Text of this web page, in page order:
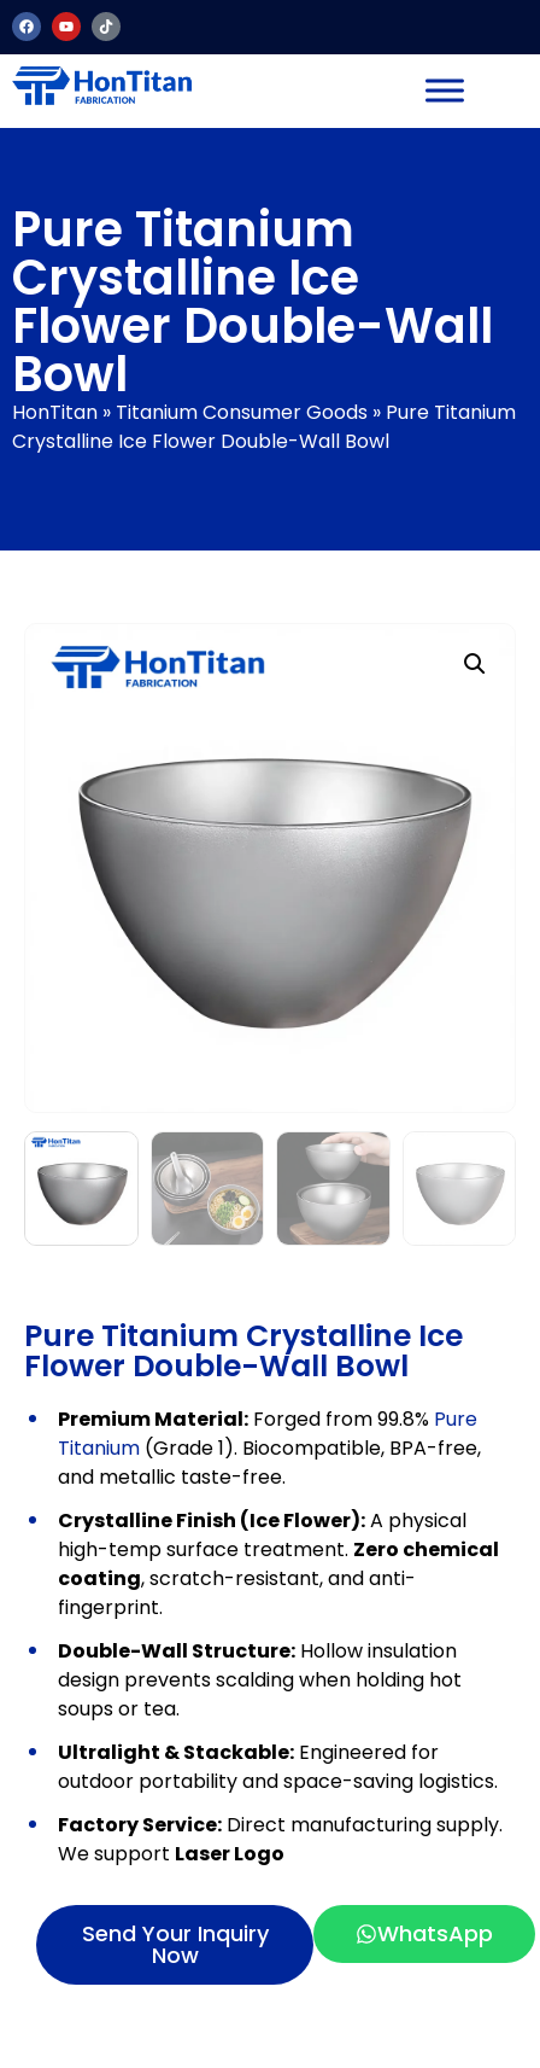
Pure Titanium
Crystalline Ice
Flower Double-Wall
Bowl
HonTitan » Titanium Consumer Goods » Pure Titanium
Crystalline Ice Flower Double-Wall Bowl
Pure Titanium Crystalline Ice
Flower Double-Wall Bowl
Premium Material: Forged from 99.8% Pure
Titanium (Grade 1). Biocompatible, BPA-free,
and metallic taste-free.
Crystalline Finish (Ice Flower):A physical
high-temp surface treatment. Zero chemical
coating, scratch-resistant, and anti-
fingerprint.
Double-Wall Structure: Hollow insulation
design prevents scalding when holding hot
soups or tea.
Ultralight & Stackable: Engineered for
outdoor portability and space-saving logistics.
Factory Service: Direct manufacturing supply.
We support Laser Logo
Send Your Inquiry
Now
WhatsApp